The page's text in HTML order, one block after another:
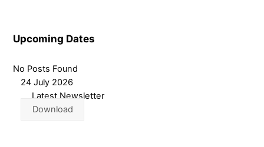
Upcoming Dates
No Posts Found
24 July 2026
Latest Newsletter
Download